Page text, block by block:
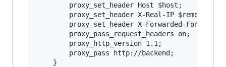
        proxy_set_header Host $host;
proxy_set_header X-Real-IP
proxy_set_header X-Forwarded-For
        proxy_pass_request_headers on;
        proxy_http_version 1.1;
        proxy_pass http://backend;
    }